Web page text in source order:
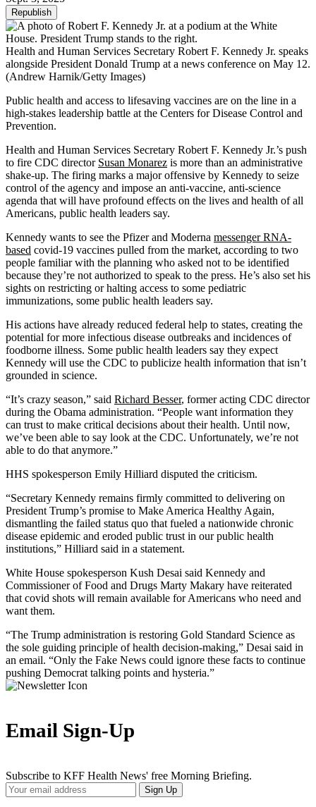
Republish
Health and Human Services Secretary Robert F. Kennedy Jr. speaks
alongside President Donald Trump at a news conference on May 12.
(Andrew Harnik/Getty Images)
Public health and access to lifesaving vaccines are on the line in a
high-stakes leadership battle at the Centers for Disease Control and
Prevention.
Health and Human Services Secretary Robert F. Kennedy Jr.’s push
to fire CDC director Susan Monarez is more than an administrative
shake-up. The firing marks a major offensive by Kennedy to seize
control of the agency and impose an anti-vaccine, anti-science
agenda that will have profound effects on the lives and health of all
Americans, public health leaders say.
Kennedy wants to see the Pfizer and Moderna messenger RNA-
based covid-19 vaccines pulled from the market, according to two
people familiar with the planning who asked not to be identified
because they’re not authorized to speak to the press. He’s also set his
sights on restricting or halting access to some pediatric
immunizations, some public health leaders say.
His actions have already reduced federal help to states, creating the
potential for more infectious disease outbreaks and incidences of
foodborne illness. Some public health leaders say they expect
Kennedy will use the CDC to publicize health information that isn’t
grounded in science.
“It’s crazy season,” said Richard Besser, former acting CDC director
during the Obama administration. “People want information they
can trust to make critical decisions about their health. Until now,
we’ve been able to say look at the CDC. Unfortunately, we’re not
able to do that anymore.”
HHS spokesperson Emily Hilliard disputed the criticism.
“Secretary Kennedy remains firmly committed to delivering on
President Trump’s promise to Make America Healthy Again,
dismantling the failed status quo that fueled a nationwide chronic
disease epidemic and eroded public trust in our public health
institutions,” Hilliard said in a statement.
White House spokesperson Kush Desai said Kennedy and
Commissioner of Food and Drugs Marty Makary have reiterated
that covid shots will remain available for Americans who need and
want them.
“The Trump administration is restoring Gold Standard Science as
the sole guiding principle of health decision-making,” Desai said in
an email. “Only the Fake News could ignore these facts to continue
pushing Democrat talking points and hysteria.”
Email Sign-Up
Subscribe to KFF Health News' free Morning Briefing.
Your
Email
Sign Up